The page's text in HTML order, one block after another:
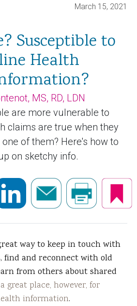
March 15, 2021
Susceptible to
Health
MS, RD, LDN
are more vulnerable to
claims are true when they
of them? Here's how to
on sketchy info.
way to keep in touch with
find and reconnect with old
from others about shared
great place, however, for
information.